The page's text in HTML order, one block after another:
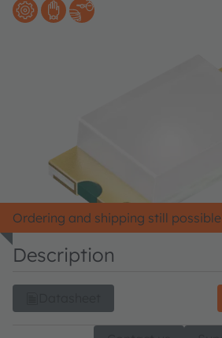
Ordering and shipping still possible
Description